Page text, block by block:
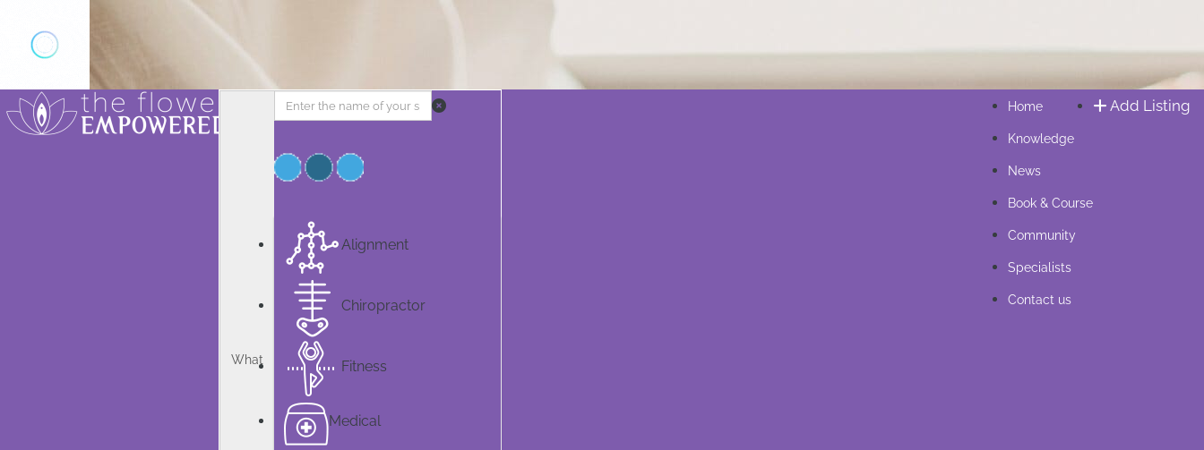
Add Listing Sign In
Home
What
Alignment
Chiropractor
Fitness
Medical
Add Listing
Home
Knowledge
News
Book & Course
Community
Specialists
Contact us